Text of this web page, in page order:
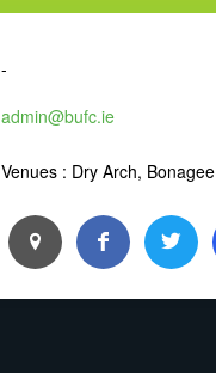
-
admin@bufc.ie
Venues : Dry Arch, Bonagee